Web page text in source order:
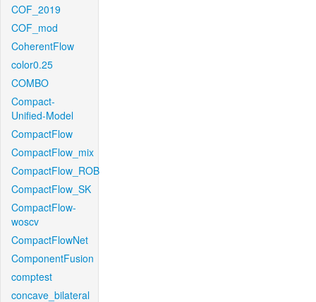
COF_2019
COF_mod
CoherentFlow
color0.25
COMBO
Compact-
Unified-Model
CompactFlow
CompactFlow_mix
CompactFlow_ROB
CompactFlow_SK
CompactFlow-
woscv
CompactFlowNet
ComponentFusion
comptest
concave_bilateral